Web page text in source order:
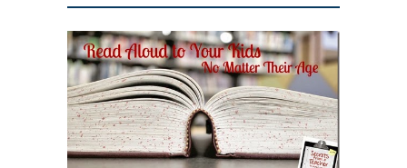
SECRETS FROM A
TEACHER: READ ALOUD
TO YOUR KIDS, NO
MATTER THEIR AGE